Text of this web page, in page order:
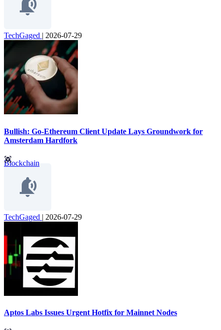
TechGaged | 2026-07-29
Bullish: Go-Ethereum Client Update Lays Groundwork for
Amsterdam Hardfork
Blockchain
TechGaged | 2026-07-29
Aptos Labs Issues Urgent Hotfix for Mainnet Nodes